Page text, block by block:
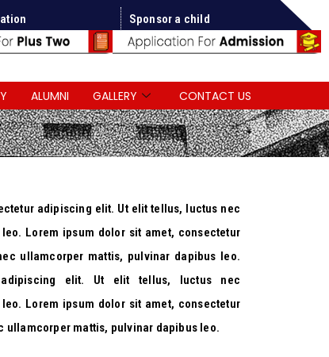
Sponsor a child
ALUMNI GALLERY CONTACT US
adipiscing elit. Ut elit tellus, luctus nec
Lorem ipsum dolor sit amet, consectetur
ullamcorper mattis, pulvinar dapibus leo.
adipiscing elit. Ut elit tellus, luctus nec
Lorem ipsum dolor sit amet, consectetur
mattis, pulvinar dapibus leo.